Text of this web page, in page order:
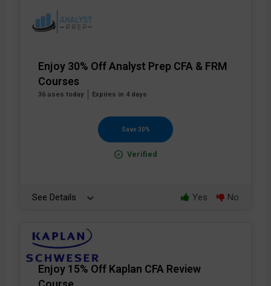
Enjoy 30% Off Analyst Prep CFA & FRM
Courses
36 uses today Expires in 4 days
Save 30%
Verified
See Details Yes No
Enjoy 15% Off Kaplan CFA Review